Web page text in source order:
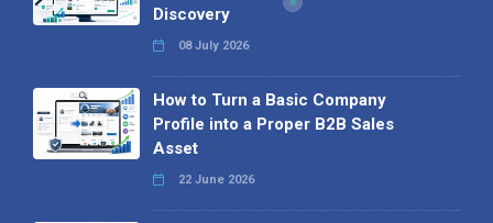
Discovery
08 July 2026
How to Turn a Basic Company
Profile into a Proper B2B Sales
Asset
22 June 2026